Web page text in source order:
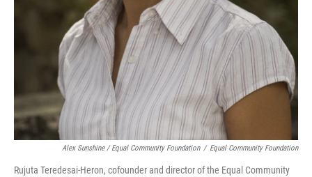
Alex Sunshine / Equal Community Foundation / Equal Community Foundation
Rujuta Teredesai-Heron, cofounder and director of the Equal Community